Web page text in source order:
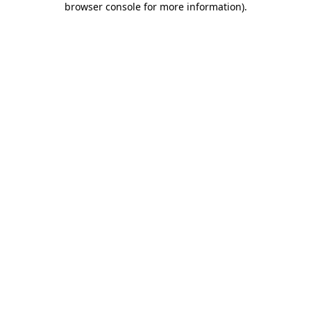
browser console for more information).